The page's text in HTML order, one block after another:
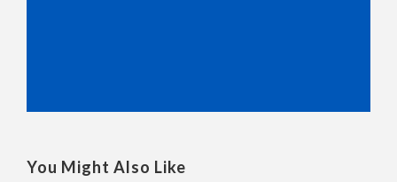
You Might Also Like